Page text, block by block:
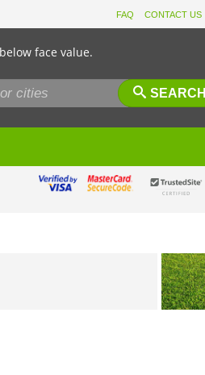
FAQ CONTACT US
face value.
SEARCH